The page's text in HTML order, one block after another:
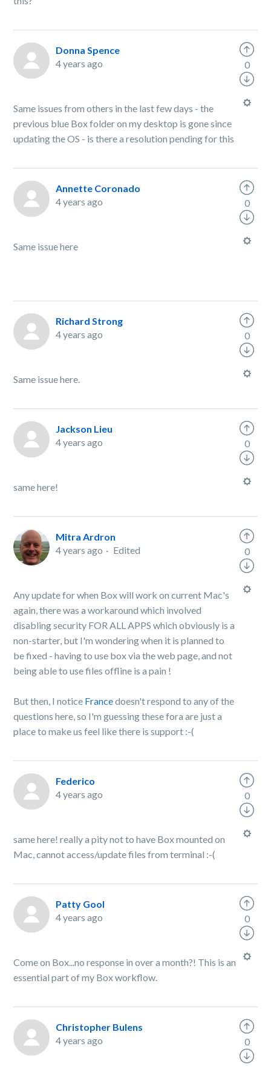
Donna Spence
4 years ago
Same issues from others in the last few days - the
previous blue Box folder on my desktop is gone since
updating the OS - is there a resolution pending for this
0
Annette Coronado
4 years ago
Same issue here
0
Richard Strong
4 years ago
Same issue here.
0
Jackson Lieu
4 years ago
same here!
0
Mitra Ardron
4 years ago
Edited
Any update for when Box will work on current Mac's
again, there was a workaround which involved
disabling security FOR ALL APPS which obviously is a
non-starter, but I'm wondering when it is planned to
be fixed - having to use box via the web page, and not
being able to use files offline is a pain !
But then, I notice Francedoesn't respond to any of the
questions here, so I'm guessing these fora are just a
place to make us feel like there is support :-(
0
Federico
4 years ago
same here! really a pity not to have Box mounted on
Mac, cannot access/update files from terminal :-(
0
Patty Gool
4 years ago
Come on Box...no response in over a month?! This is an
essential part of my Box workflow.
0
Christopher Bulens
4 years ago
0